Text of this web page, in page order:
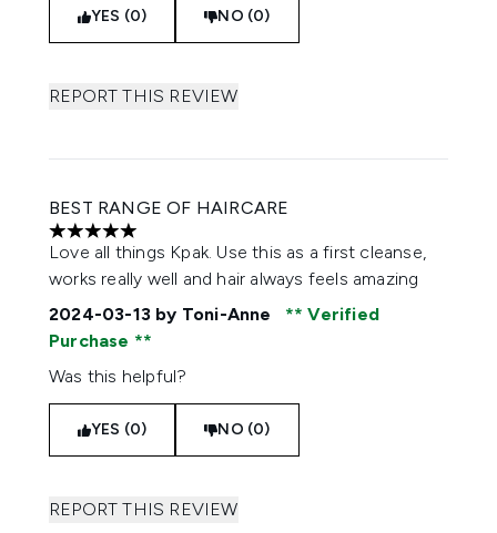
YES (0) NO (0)
REPORT THIS REVIEW
BEST RANGE OF HAIRCARE
5 stars out of a maximum of 5
Love all things Kpak. Use this as a first cleanse,
works really well and hair always feels amazing
2024-03-13 by Toni-Anne
Verified
Purchase
Was this helpful?
YES (0) NO (0)
REPORT THIS REVIEW